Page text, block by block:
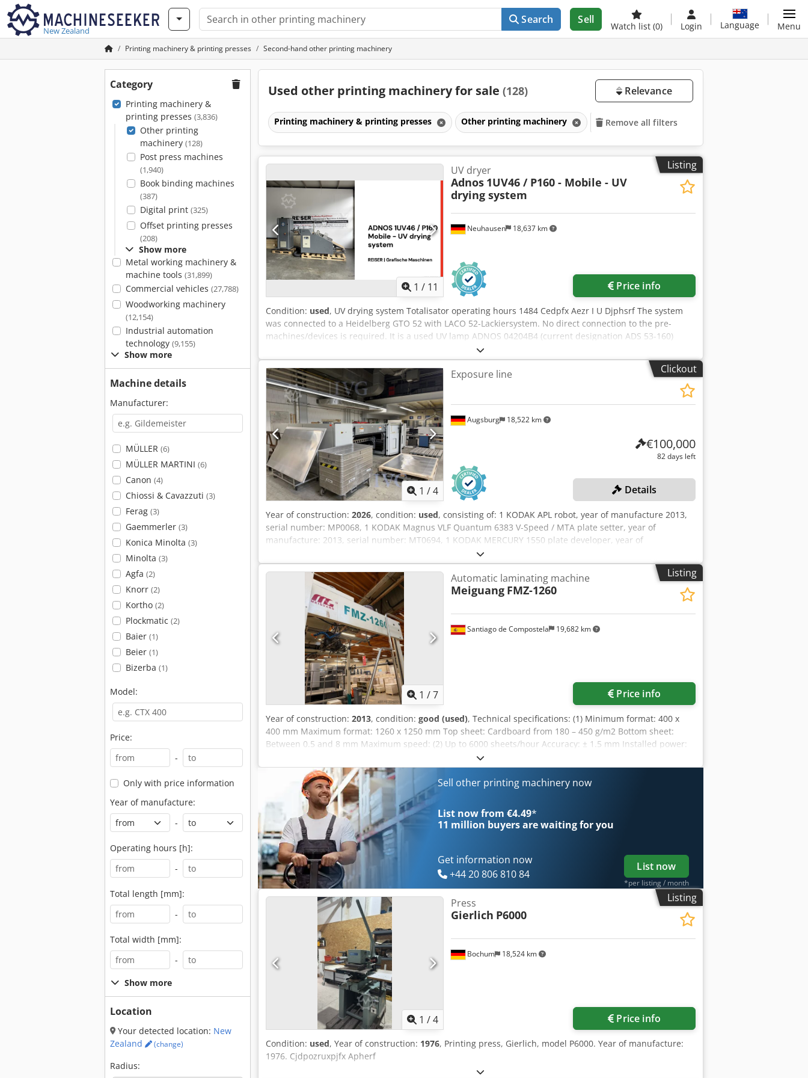
New Zealand
Search Sell
Watch list (0) Login Language Menu
Printing machinery & printing presses Second-hand other printing machinery
Category
Printing machinery &
printing presses (3,836)
Other printing
machinery (128)
Post press machines
(1,940)
Book binding machines
(387)
Digital print (325)
Offset printing presses
(208)
Show more
Metal working machinery &
machine tools (31,899)
Commercial vehicles (27,788)
Woodworking machinery
(12,154)
Industrial automation
technology (9,155)
Show more
Machine details
Manufacturer:
MÜLLER (6)
MÜLLER MARTINI (6)
Canon (4)
Chiossi & Cavazzuti (3)
Ferag (3)
Gaemmerler (3)
Konica Minolta (3)
Minolta (3)
Agfa (2)
Knorr (2)
Kortho (2)
Plockmatic (2)
Baier (1)
Beier (1)
Bizerba (1)
Model:
Price:
-
Only with price information
Year of manufacture:
-
Operating hours [h]:
-
Total length [mm]:
-
Total width [mm]:
-
Show more
Location
Your detected location: New
Zealand
(change)
Radius:
Used other printing machinery for sale (128) Relevance
Printing machinery & printing presses Other printing machinery Remove all filters
Listing
1 / 11
Neuhausen 18,637 km
UV dryer
Adnos 1UV46 / P160 - Mobile - UV
drying system
Price info
Condition: used, UV drying system Totalisator operating hours 1484 Cedpfx Aezr I U Djphsrf The system
was connected to a Heidelberg GTO 52 with LACO 52-Lackiersystem. No direct connection to the pre-
machines/devices is required. It is a used UV lamp ADNOS 04204B4 (current designation ADS 53-160)
Clickout
1 /4
Augsburg 18,522 km
Exposure line
€100,000
82 days left
Details
Year of construction: 2026, condition: used, consisting of: 1 KODAK APL robot, year of manufacture 2013,
serial number: MP0068, 1 KODAK Magnus VLF Quantum 6383 V-Speed / MTA plate setter, year of
manufacture: 2013, serial number: MT0694, 1 KODAK MERCURY 1550 plate developer, year of
manufacture: 2006, serial number: ME9770, 1 TECHNO-GRAFICA EBO-HS-Ultra 1550 V3.0 dryer, year of
manufacture: 2013, serial number: 13014, weight: 1,400 kg, High Speed 1550 - SPG HS 1550 V4.0 rinsing
system, serial number: 13017, weight: 385 kg, conveyor system, consisting of: various roller conveyors.
Codpfxjzqzbns Aphorf
Listing
1 /7
Santiago de Compostela 19,682 km
Automatic laminating machine
Meiguang FMZ-1260
Price info
Year of construction: 2013, condition: good (used), Technical specifications: (1) Minimum format: 400 x
400 mm Maximum format: 1260 x 1250 mm Top sheet: Cardboard from 180 – 450 g/m2 Bottom sheet:
Between 0.5 and 8 mm Maximum speed: (2) Up to 6000 sheets/hour Accuracy: ± 1.5 mm Installed power:
17 kW Dimensions: 13.9 x 2.22 x 2.68 m Weight: 7,000 kg Crsdpfozry I Nex Aphef (1) The manufacturer may
modify the technical specifications without prior notice. (2) The speed may vary depending on the material
and its quality, formats, and other production requirements.Sell other printing machinery now
List now from €4.49*
11 million buyers are waiting for you
Get information now
+44 20 806 810 84
List now
*per listing / month
Listing
1 /4
Bochum 18,524 km
Press
Gierlich P6000
Price info
Condition: used, Year of construction: 1976, Printing press, Gierlich, model P6000. Year of manufacture:
1976. Cjdpozruxpjfx Apherf